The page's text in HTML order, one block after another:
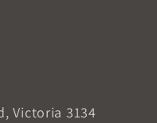
Victoria 3134